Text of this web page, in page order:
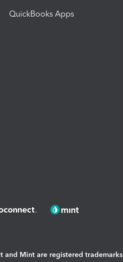
QuickBooks Apps
and Mint are registered trademarks